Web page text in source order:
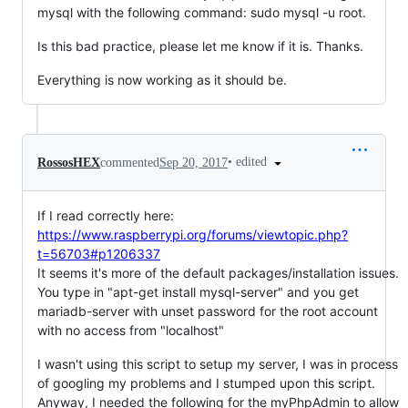
mysql with the following command: sudo mysql -u root.
Is this bad practice, please let me know if it is. Thanks.
Everything is now working as it should be.
RossosHEXcommentedSep 20, 2017• edited
If I read correctly here:
https://www.raspberrypi.org/forums/viewtopic.php?
t=56703#p1206337
It seems it's more of the default packages/installation issues.
You type in "apt-get install mysql-server" and you get
mariadb-server with unset password for the root account
with no access from "localhost"
I wasn't using this script to setup my server, I was in process
of googling my problems and I stumped upon this script.
Anyway, I needed the following for the myPhpAdmin to allow